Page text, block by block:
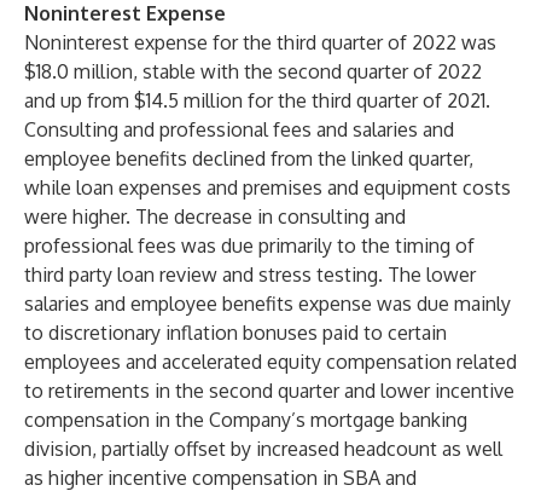
Noninterest Expense
Noninterest expense for the third quarter of 2022 was
$18.0 million, stable with the second quarter of 2022
and up from $14.5 million for the third quarter of 2021.
Consulting and professional fees and salaries and
employee benefits declined from the linked quarter,
while loan expenses and premises and equipment costs
were higher. The decrease in consulting and
professional fees was due primarily to the timing of
third party loan review and stress testing. The lower
salaries and employee benefits expense was due mainly
to discretionary inflation bonuses paid to certain
employees and accelerated equity compensation related
to retirements in the second quarter and lower incentive
compensation in the Company’s mortgage banking
division, partially offset by increased headcount as well
as higher incentive compensation in SBA and